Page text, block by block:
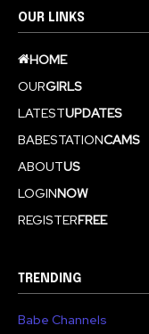
OUR LINKS
HOME
OURGIRLS
LATESTUPDATES
BABESTATIONCAMS
ABOUTUS
LOGINNOW
REGISTERFREE
TRENDING
Babe Channels